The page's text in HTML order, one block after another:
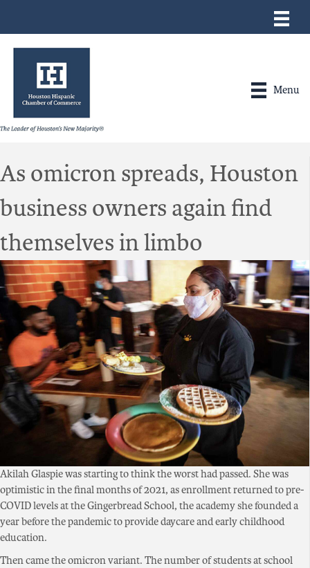
Menu
As omicron spreads, Houston
business owners again find
themselves in limbo
Akilah Glaspie was starting to think the worst had passed. She was
optimistic in the final months of 2021, as enrollment returned to pre-
COVID levels at the Gingerbread School, the academy she founded a
year before the pandemic to provide daycare and early childhood
education.
Then came the omicron variant. The number of students at school